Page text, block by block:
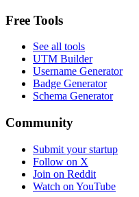
Free Tools
See all tools
UTM Builder
Username Generator
Badge Generator
Schema Generator
Community
Submit your startup
Follow on X
Join on Reddit
Watch on YouTube